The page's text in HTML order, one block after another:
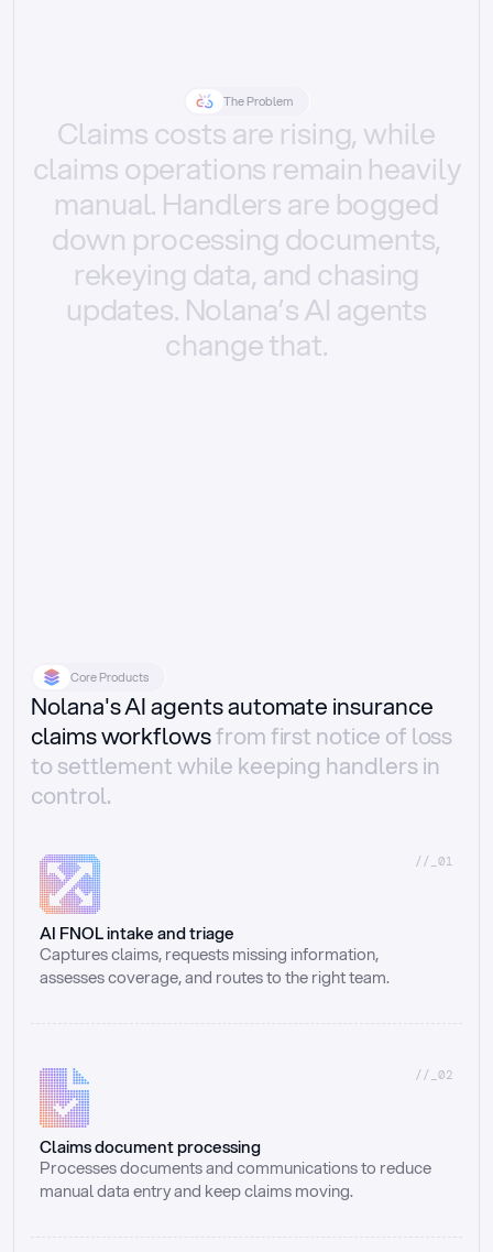
The Problem
Claimscostsare rising, while
claimsoperations remain heavily
manual. Handlersare bogged
down processing documents,
rekeying data, and chasing
updates. Nolana’sAI agents
changethat.
Core Products
Nolana's AI agents automate insurance
claims workflowsfrom first notice of loss
to settlement while keeping handlers in
control.
//_01
AI FNOL intake and triage
Captures claims, requests missing information,
assesses coverage, and routes to the right team.
//_02
Claims document processing
Processes documents and communications to reduce
manual data entry and keep claims moving.